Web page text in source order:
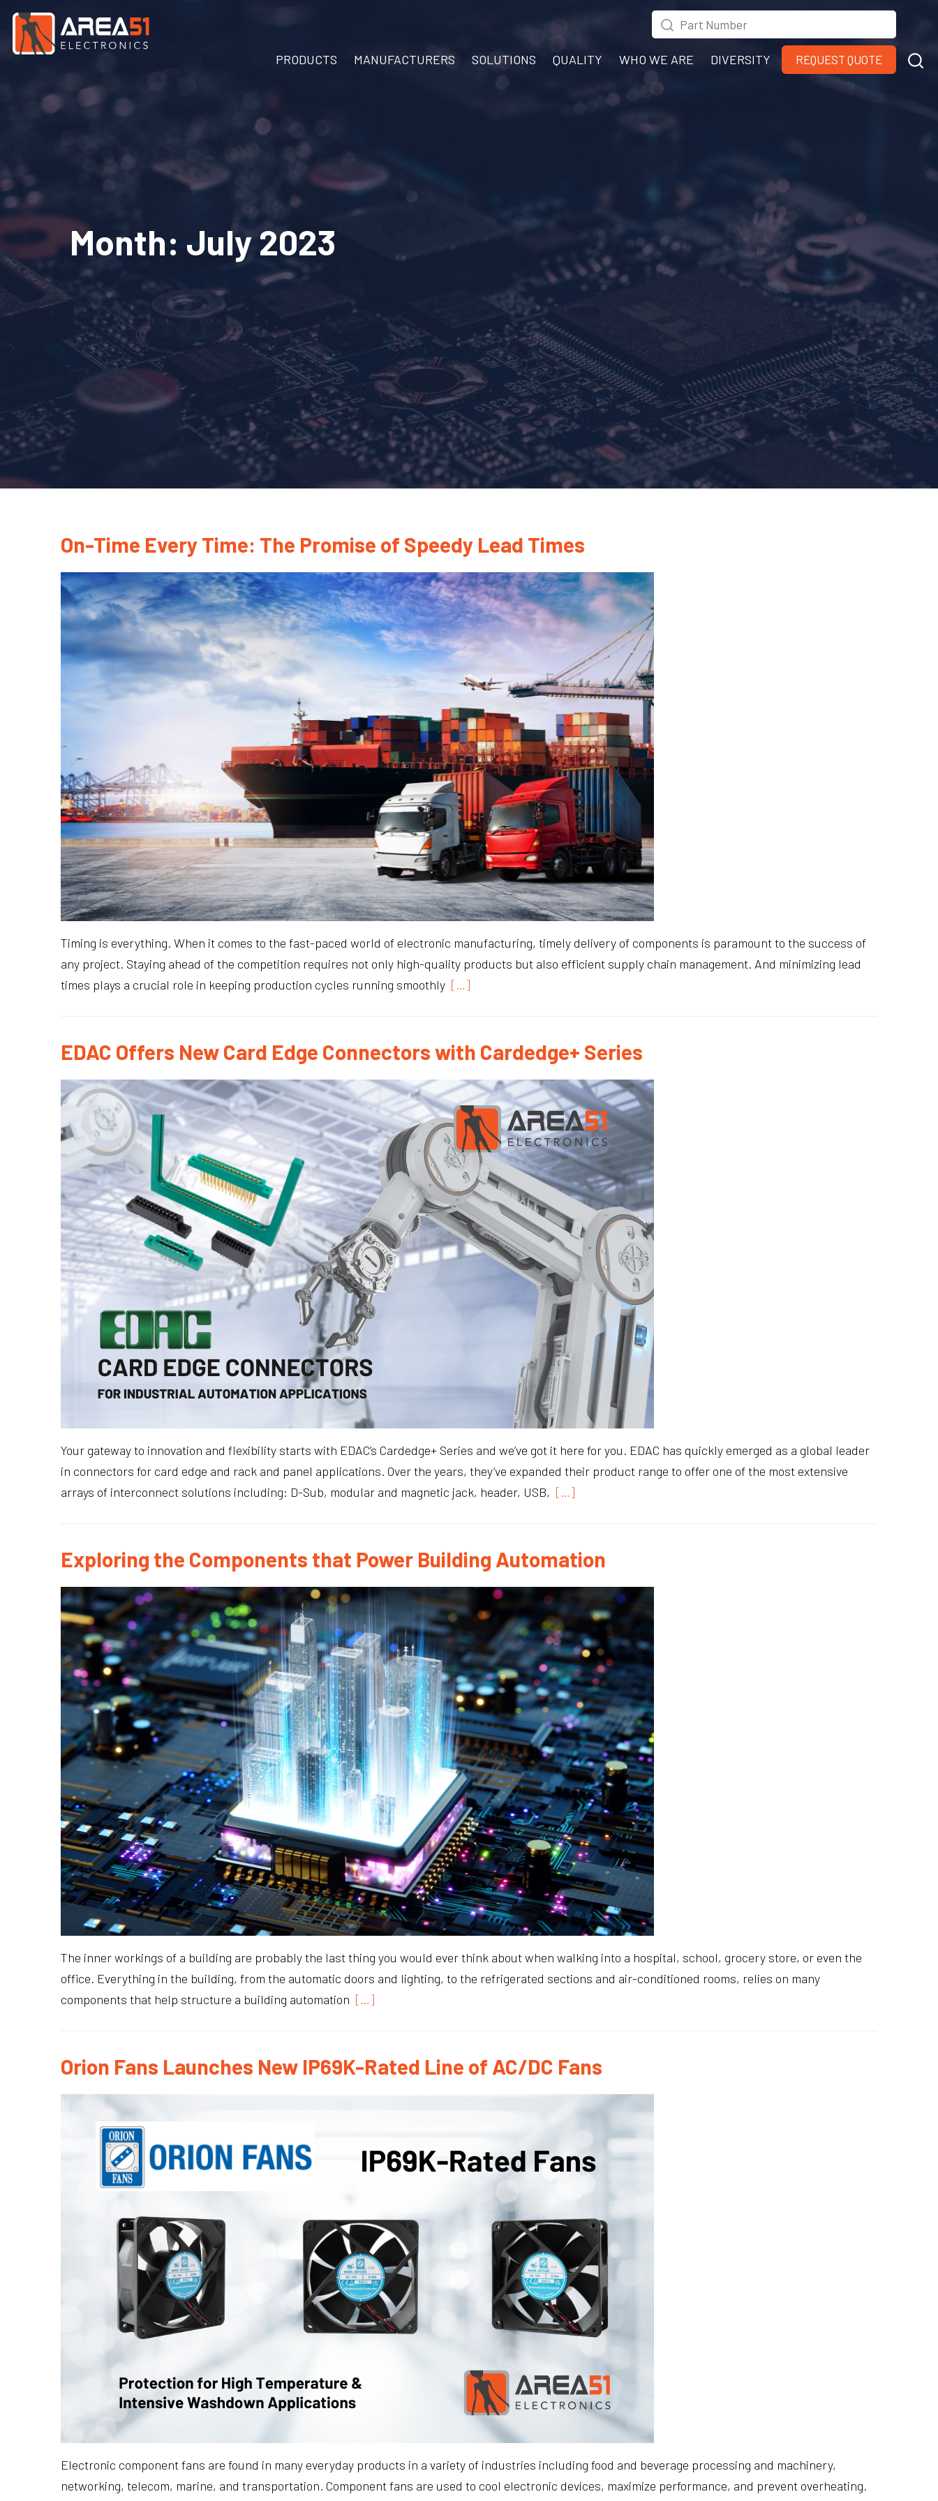
PRODUCTS MANUFACTURERS SOLUTIONS QUALITY WHO WE ARE DIVERSITY REQUEST QUOTE
Month: July 2023
On-Time Every Time: The Promise of Speedy Lead Times
Timing is everything. When it comes to the fast-paced world of electronic manufacturing, timely delivery of components is paramount to the success of
any project. Staying ahead of the competition requires not only high-quality products but also efficient supply chain management. And minimizing lead
times plays a crucial role in keeping production cycles running smoothly […]
EDAC Offers New Card Edge Connectors with Cardedge+ Series
Your gateway to innovation and flexibility starts with EDAC’s Cardedge+ Series and we’ve got it here for you. EDAC has quickly emerged as a global leader
in connectors for card edge and rack and panel applications. Over the years, they’ve expanded their product range to offer one of the most extensive
arrays of interconnect solutions including: D-Sub, modular and magnetic jack, header, USB, […]
Exploring the Components that Power Building Automation
The inner workings of a building are probably the last thing you would ever think about when walking into a hospital, school, grocery store, or even the
office. Everything in the building, from the automatic doors and lighting, to the refrigerated sections and air-conditioned rooms, relies on many
components that help structure a building automation […]
Orion Fans Launches New IP69K-Rated Line of AC/DC Fans
Electronic component fans are found in many everyday products in a variety of industries including food and beverage processing and machinery,
networking, telecom, marine, and transportation. Component fans are used to cool electronic devices, maximize performance, and prevent overheating.